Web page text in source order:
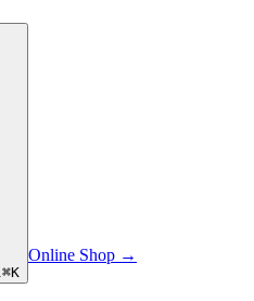
⌘K
Online Shop →